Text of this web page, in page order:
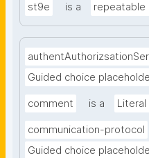
st9e is a
Guided choice
comment is a
communication-protocol
Guided choice